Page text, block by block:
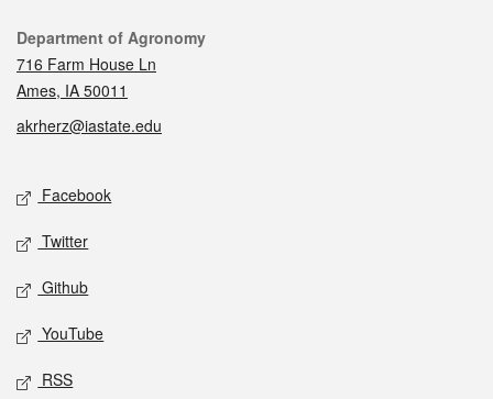
Contact
Department of Agronomy
716 Farm House Ln
Ames, IA 50011
akrherz@iastate.edu
Social media
Facebook
Twitter
Github
YouTube
RSS